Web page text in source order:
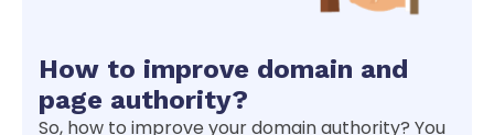
How to improve domain and
page authority?
So, how to improve your domain authority? You